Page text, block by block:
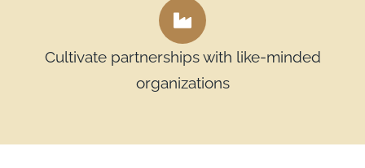
Cultivate partnerships with like-minded
organizations